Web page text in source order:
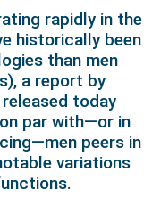
rapidly in the
historically been
than men
a report by
today
par with—or in
peers in
variations